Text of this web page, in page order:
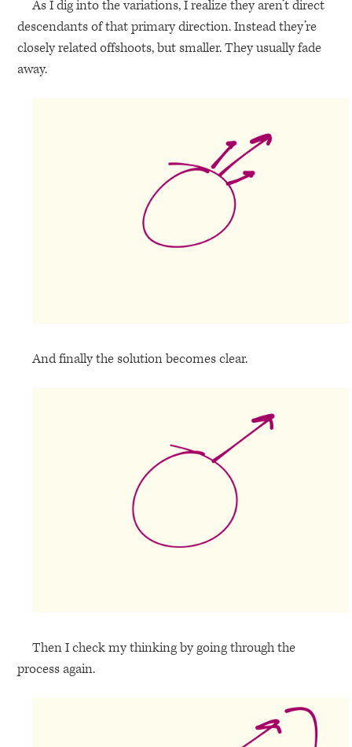
As I dig into the variations, I realize they aren’t direct
descendants of that primary direction. Instead they’re
closely related offshoots, but smaller. They usually fade
away.
And finally the solution becomes clear.
Then I check my thinking by going through the
process again.